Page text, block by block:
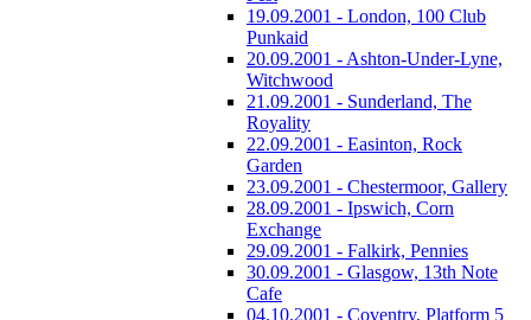
19.09.2001 - London, 100 Club
Punkaid
20.09.2001 - Ashton-Under-Lyne,
Witchwood
21.09.2001 - Sunderland, The
Royality
22.09.2001 - Easinton, Rock
Garden
23.09.2001 - Chestermoor, Gallery
28.09.2001 - Ipswich, Corn
Exchange
29.09.2001 - Falkirk, Pennies
30.09.2001 - Glasgow, 13th Note
Cafe
04.10.2001 - Coventry, Platform 5